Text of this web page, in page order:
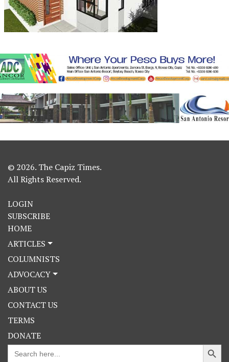
© 2026. The Capiz Times.
All Rights Reserved.
LOGIN
SUBSCRIBE
HOME
ARTICLES
COLUMNISTS
ADVOCACY
ABOUT US
CONTACT US
TERMS
DONATE
Search
for:
Search Button